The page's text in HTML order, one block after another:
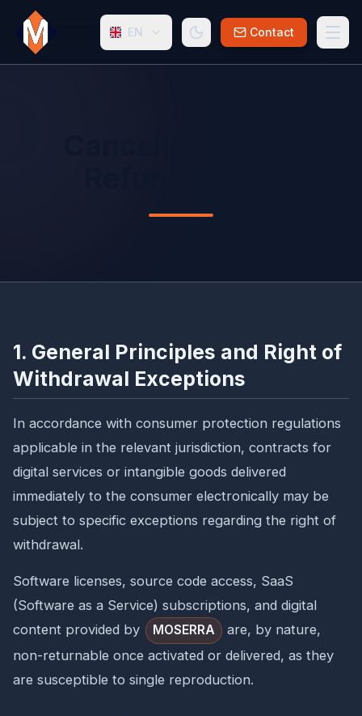
EN Contact
1. General Principles and Right of
Withdrawal Exceptions
In accordance with consumer protection regulations
applicable in the relevant jurisdiction, contracts for
digital services or intangible goods delivered
immediately to the consumer electronically may be
subject to specific exceptions regarding the right of
withdrawal.
Software licenses, source code access, SaaS
(Software as a Service) subscriptions, and digital
content provided by
MOSERRA
are, by nature,
non-returnable once activated or delivered, as they
are susceptible to single reproduction.